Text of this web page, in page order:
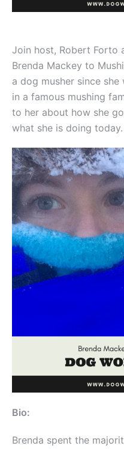
Join host, Robert Forto
Brenda Mackey to
a dog musher since
in a famous mushing
to her about how she
what she is doing today.
Bio:
Brenda spent the